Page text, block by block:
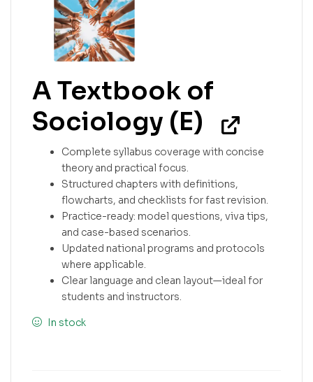
A Textbook of
Sociology (E)
Complete syllabus coverage with concise
theory and practical focus.
Structured chapters with definitions,
flowcharts, and checklists for fast revision.
Practice-ready: model questions, viva tips,
and case-based scenarios.
Updated national programs and protocols
where applicable.
Clear language and clean layout—ideal for
students and instructors.
In stock